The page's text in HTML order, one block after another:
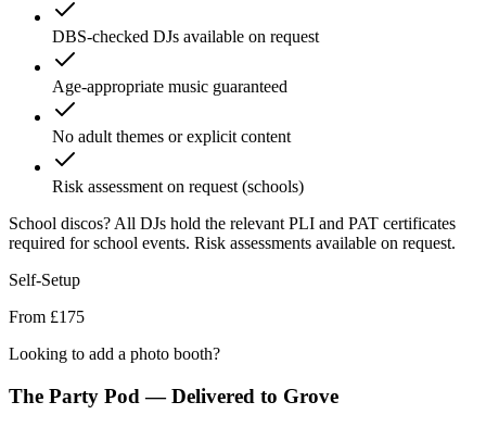
DBS-checked DJs available on request
Age-appropriate music guaranteed
No adult themes or explicit content
Risk assessment on request (schools)
School discos? All DJs hold the relevant PLI and PAT certificates
required for school events. Risk assessments available on request.
Self-Setup
From £175
Looking to add a photo booth?
The Party Pod — Delivered to Grove